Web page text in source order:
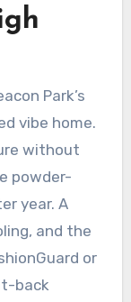
Park’s
vibe home.
without
powder-
year. A
and the
or
back